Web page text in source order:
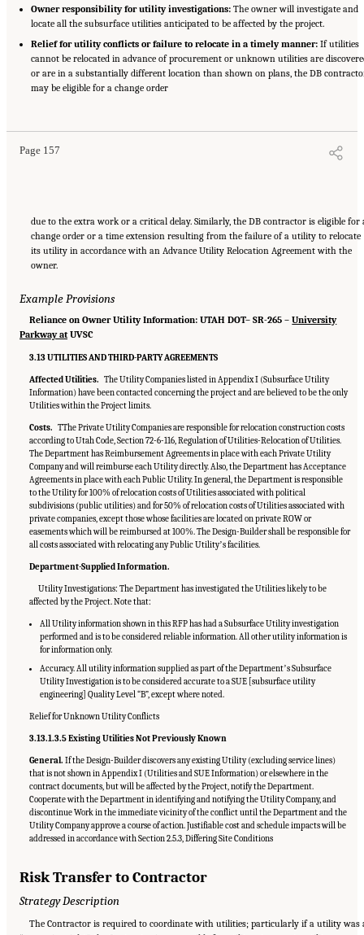
Owner responsibility for utility investigations: The owner will investigate and
locate all the subsurface utilities anticipated to be affected by the project.
Relief for utility conflicts or failure to relocate in a timely manner: If utilities
cannot be relocated in advance of procurement or unknown utilities are
or are in a substantially different location than shown on plans, the DB
may be eligible for a change order
Page 157
Suggested Citation:"Appendix C: Example Contractual Provisions for Key Risks."
due to the extra work or a critical delay. Similarly, the DB contractor is eligible for
change order or a time extension resulting from the failure of a utility to relocate
its utility in accordance with an Advance Utility Relocation Agreement with the
owner.
Example Provisions
Reliance on Owner Utility Information: UTAH DOT– SR-265 –University
Parkway atUVSC
3.13 UTILITIES AND THIRD-PARTY AGREEMENTS
Affected Utilities. The Utility Companies listed in Appendix I (Subsurface Utility
Information) have been contacted concerning the project and are believed to be the only
Utilities within the Project limits.
Costs. TThe Private Utility Companies are responsible for relocation construction costs
according to Utah Code, Section 72-6-116, Regulation of Utilities-Relocation of Utilities.
The Department has Reimbursement Agreements in place with each Private Utility
Company and will reimburse each Utility directly. Also, the Department has Acceptance
Agreements in place with each Public Utility. In general, the Department is responsible
to the Utility for 100% of relocation costs of Utilities associated with political
subdivisions (public utilities) and for 50% of relocation costs of Utilities associated with
private companies, except those whose facilities are located on private ROW or
easements which will be reimbursed at 100%. The Design-Builder shall be responsible for
all costs associated with relocating any Public Utilityʼs facilities.
Department-Supplied Information.
Utility Investigations: The Department has investigated the Utilities likely to be
affected by the Project. Note that:
All Utility information shown in this RFP has had a Subsurface Utility investigation
performed and is to be considered reliable information. All other utility information is
for information only.
Accuracy. All utility information supplied as part of the Departmentʼs Subsurface
Utility Investigation is to be considered accurate to a SUE [subsurface utility
engineering] Quality Level “B”, except where noted.
Relief for Unknown Utility Conflicts
3.13.1.3.5 Existing Utilities Not Previously Known
General. If the Design-Builder discovers any existing Utility (excluding service lines)
that is not shown in Appendix I (Utilities and SUE Information) or elsewhere in the
contract documents, but will be affected by the Project, notify the Department.
Cooperate with the Department in identifying and notifying the Utility Company, and
discontinue Work in the immediate vicinity of the conflict until the Department and the
Utility Company approve a course of action. Justifiable cost and schedule impacts will be
addressed in accordance with Section 2.5.3, Differing Site Conditions
Risk Transfer to Contractor
Strategy Description
The Contractor is required to coordinate with utilities; particularly if a utility was